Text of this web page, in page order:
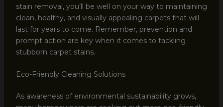
stain removal, you’ll be well on your way to maintaining
clean, healthy, and visually appealing carpets that will
last for years to come. Remember, prevention and
prompt action are key when it comes to tackling
stubborn carpet stains.
Eco-Friendly Cleaning Solutions
As awareness of environmental sustainability grows,